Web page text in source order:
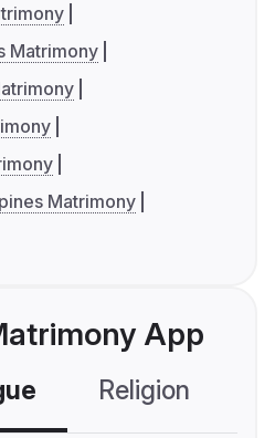
Matrimony
Matrimony
App
Religion